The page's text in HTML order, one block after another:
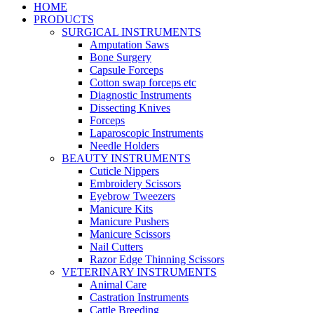
HOME
PRODUCTS
SURGICAL INSTRUMENTS
Amputation Saws
Bone Surgery
Capsule Forceps
Cotton swap forceps etc
Diagnostic Instruments
Dissecting Knives
Forceps
Laparoscopic Instruments
Needle Holders
BEAUTY INSTRUMENTS
Cuticle Nippers
Embroidery Scissors
Eyebrow Tweezers
Manicure Kits
Manicure Pushers
Manicure Scissors
Nail Cutters
Razor Edge Thinning Scissors
VETERINARY INSTRUMENTS
Animal Care
Castration Instruments
Cattle Breeding